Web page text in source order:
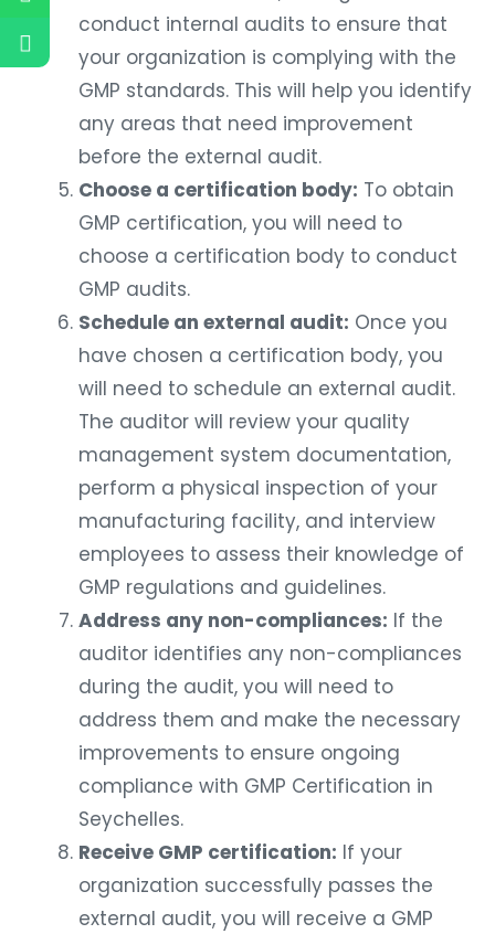
conduct internal audits to ensure that
your organization is complying with the
GMP standards. This will help you identify
any areas that need improvement
before the external audit.
Choose a certification body: To obtain
GMP certification, you will need to
choose a certification body to conduct
GMP audits.
Schedule an external audit: Once you
have chosen a certification body, you
will need to schedule an external audit.
The auditor will review your quality
management system documentation,
perform a physical inspection of your
manufacturing facility, and interview
employees to assess their knowledge of
GMP regulations and guidelines.
Address any non-compliances: If the
auditor identifies any non-compliances
during the audit, you will need to
address them and make the necessary
improvements to ensure ongoing
compliance with GMP Certification in
Seychelles.
Receive GMP certification: If your
organization successfully passes the
external audit, you will receive a GMP